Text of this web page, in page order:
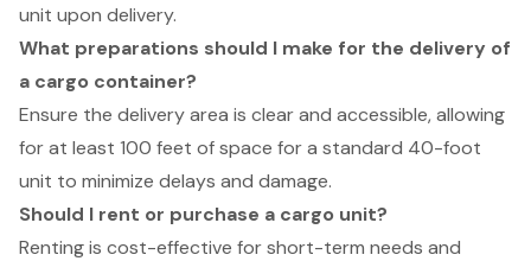
unit upon delivery.
What preparations should I make for the delivery of
a cargo container?
Ensure the delivery area is clear and accessible, allowing
for at least 100 feet of space for a standard 40-foot
unit to minimize delays and damage.
Should I rent or purchase a cargo unit?
Renting is cost-effective for short-term needs and